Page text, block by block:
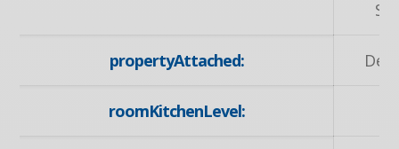
propertyAttached:
roomKitchenLevel: